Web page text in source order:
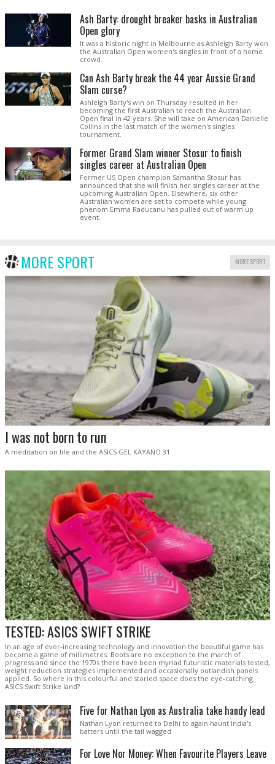
Ash Barty: drought breaker basks in Australian
Open glory
It was a historic night in Melbourne as Ashleigh Barty won
the Australian Open women's singles in front of a home
crowd.
Can Ash Barty break the 44 year Aussie Grand
Slam curse?
Ashleigh Barty's win on Thursday resulted in her
becoming the first Australian to reach the Australian
Open final in 42 years. She will take on American Danielle
Collins in the last match of the women's singles
tournament.
Former Grand Slam winner Stosur to finish
singles career at Australian Open
Former US Open champion Samantha Stosur has
announced that she will finish her singles career at the
upcoming Australian Open. Elsewhere, six other
Australian women are set to compete while young
phenom Emma Raducanu has pulled out of warm up
event.
MORE SPORT MORE SPORT
I was not born to run
A meditation on life and the ASICS GEL KAYANO 31
TESTED: ASICS SWIFT STRIKE
In an age of ever-increasing technology and innovation the beautiful game has
become a game of millimetres. Boots are no exception to the march of
progress and since the 1970s there have been myriad futuristic materials tested,
weight reduction strategies implemented and occasionally outlandish panels
applied. So where in this colourful and storied space does the eye-catching
ASICS Swift Strike land?
Five for Nathan Lyon as Australia take handy lead
Nathan Lyon returned to Delhi to again haunt India's
batters until the tail wagged
For Love Nor Money: When Favourite Players Leave